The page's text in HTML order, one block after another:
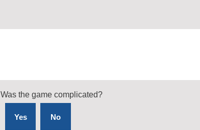
Was the game complicated?
Yes No